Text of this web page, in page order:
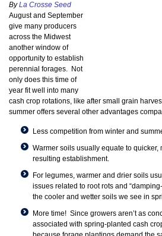
ByLa Crosse Seed
August and September
give many producers
across the Midwest
another window of
opportunity to establish
perennial forages. Not
only does this time of
year fit well into many
cash crop rotations, like after small grain
summer offers several other advantages
Less competition from winter and
Warmer soils usually equate to quicker,
resulting establishment.
For legumes, warmer and drier soils
issues related to root rots and
the cooler and wetter soils we see in
More time! Since growers aren’t as
associated with spring-planted cash